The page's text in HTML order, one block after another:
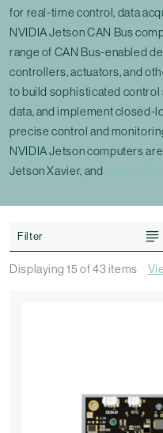
for real-time control, data
NVIDIA Jetson CAN Bus
range of CAN Bus-enabled
controllers, actuators, and
to build sophisticated
data, and implement closed-
precise control and
NVIDIA Jetson computers
Jetson Xavier, and
Displaying15 of43items
Filter